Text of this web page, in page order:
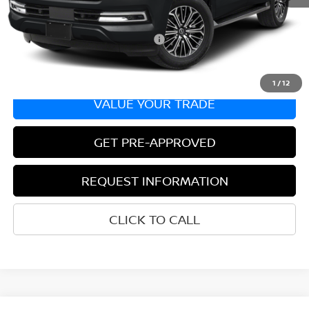
1 /12
Bill Hood Price: $64,595
Add. Available Nissan Incentives:
VALUE YOUR TRADE
GET PRE-APPROVED
REQUEST INFORMATION
CLICK TO CALL